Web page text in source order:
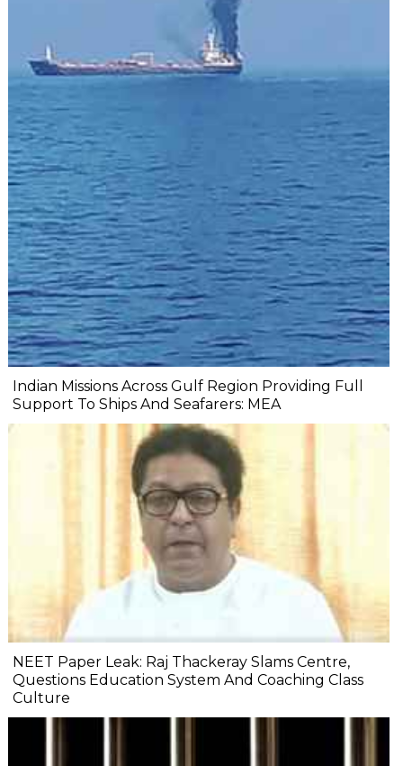
Indian Missions Across Gulf Region Providing Full
Support To Ships And Seafarers: MEA
NEET Paper Leak: Raj Thackeray Slams Centre,
Questions Education System And Coaching Class
Culture